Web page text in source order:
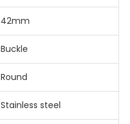
42mm
Buckle
Round
Stainless steel